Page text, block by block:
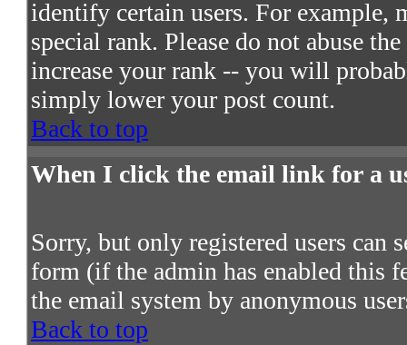
identify certain users. For example,
special rank. Please do not abuse
increase your rank -- you will
simply lower your post count.
Back to top
When I click the email link for a
Sorry, but only registered users
form (if the admin has enabled this
the email system by anonymous
Back to top